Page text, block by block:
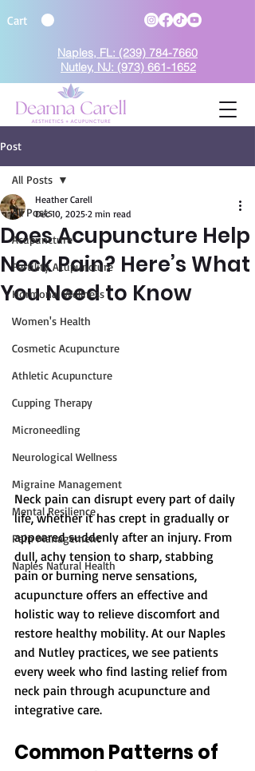
Cart
Naples, FL: (239) 784-7660
Nutley, NJ: (973) 661-1652
Post
All Posts
Acupuncture
Fertility Acupuncture
Hormonal Wellness
Women's Health
Cosmetic Acupuncture
Athletic Acupuncture
Cupping Therapy
Microneedling
Neurological Wellness
Migraine Management
Mental Resilience
Pain Management
Naples Natural Health
All Posts
Does Acupuncture Help
Neck Pain? Here’s What
You Need to Know
Heather Carell
Dec 10, 2025 2 min read
Neck pain can disrupt every part of daily
life, whether it has crept in gradually or
appeared suddenly after an injury. From
dull, achy tension to sharp, stabbing
pain or burning nerve sensations,
acupuncture offers an effective and
holistic way to relieve discomfort and
restore healthy mobility. At our Naples
and Nutley practices, we see patients
every week who find lasting relief from
neck pain through acupuncture and
integrative care.
Common Patterns of